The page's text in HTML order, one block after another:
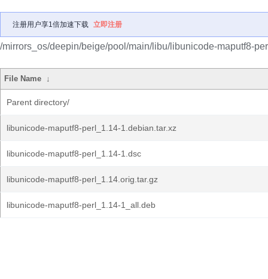
注册用户享1倍加速下载 立即注册
/mirrors_os/deepin/beige/pool/main/libu/libunicode-maputf8-
File Name ↓
Parent directory/
libunicode-maputf8-perl_1.14-1.debian.tar.xz
libunicode-maputf8-perl_1.14-1.dsc
libunicode-maputf8-perl_1.14.orig.tar.gz
libunicode-maputf8-perl_1.14-1_all.deb